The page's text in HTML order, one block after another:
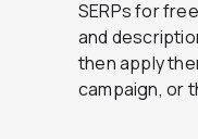
SERPs for
and
then apply
campaign, or